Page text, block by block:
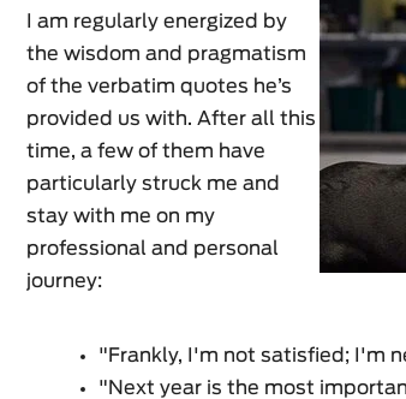
I am regularly energized by
the wisdom and pragmatism
of the verbatim quotes he’s
provided us with. After all this
time, a few of them have
particularly struck me and
stay with me on my
professional and personal
journey:
"Frankly, I'm not satisfied; I'm
"Next year is the most